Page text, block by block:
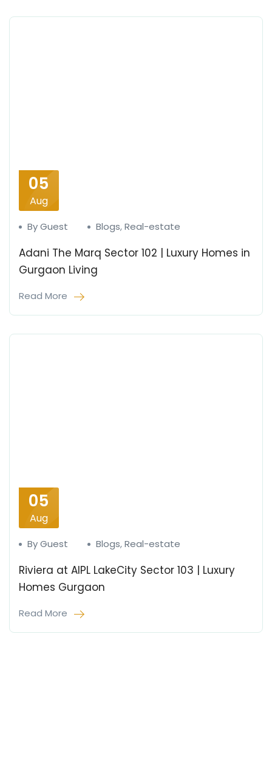
05
Aug
By Guest Blogs,Real-estate
Riviera at AIPL LakeCity Sector 103 | Luxury
Homes Gurgaon
Read More
05
Aug
By Guest Blogs,Real-estate
Adani The Marq Sector 102 | Luxury Homes in
Gurgaon Living
Read More